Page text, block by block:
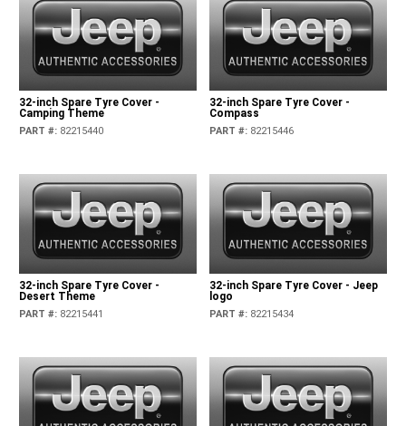
32-inch Spare Tyre Cover -
Camping Theme
PART #: 82215440
32-inch Spare Tyre Cover -
Compass
PART #: 82215446
32-inch Spare Tyre Cover -
Desert Theme
PART #: 82215441
32-inch Spare Tyre Cover - Jeep
logo
PART #: 82215434